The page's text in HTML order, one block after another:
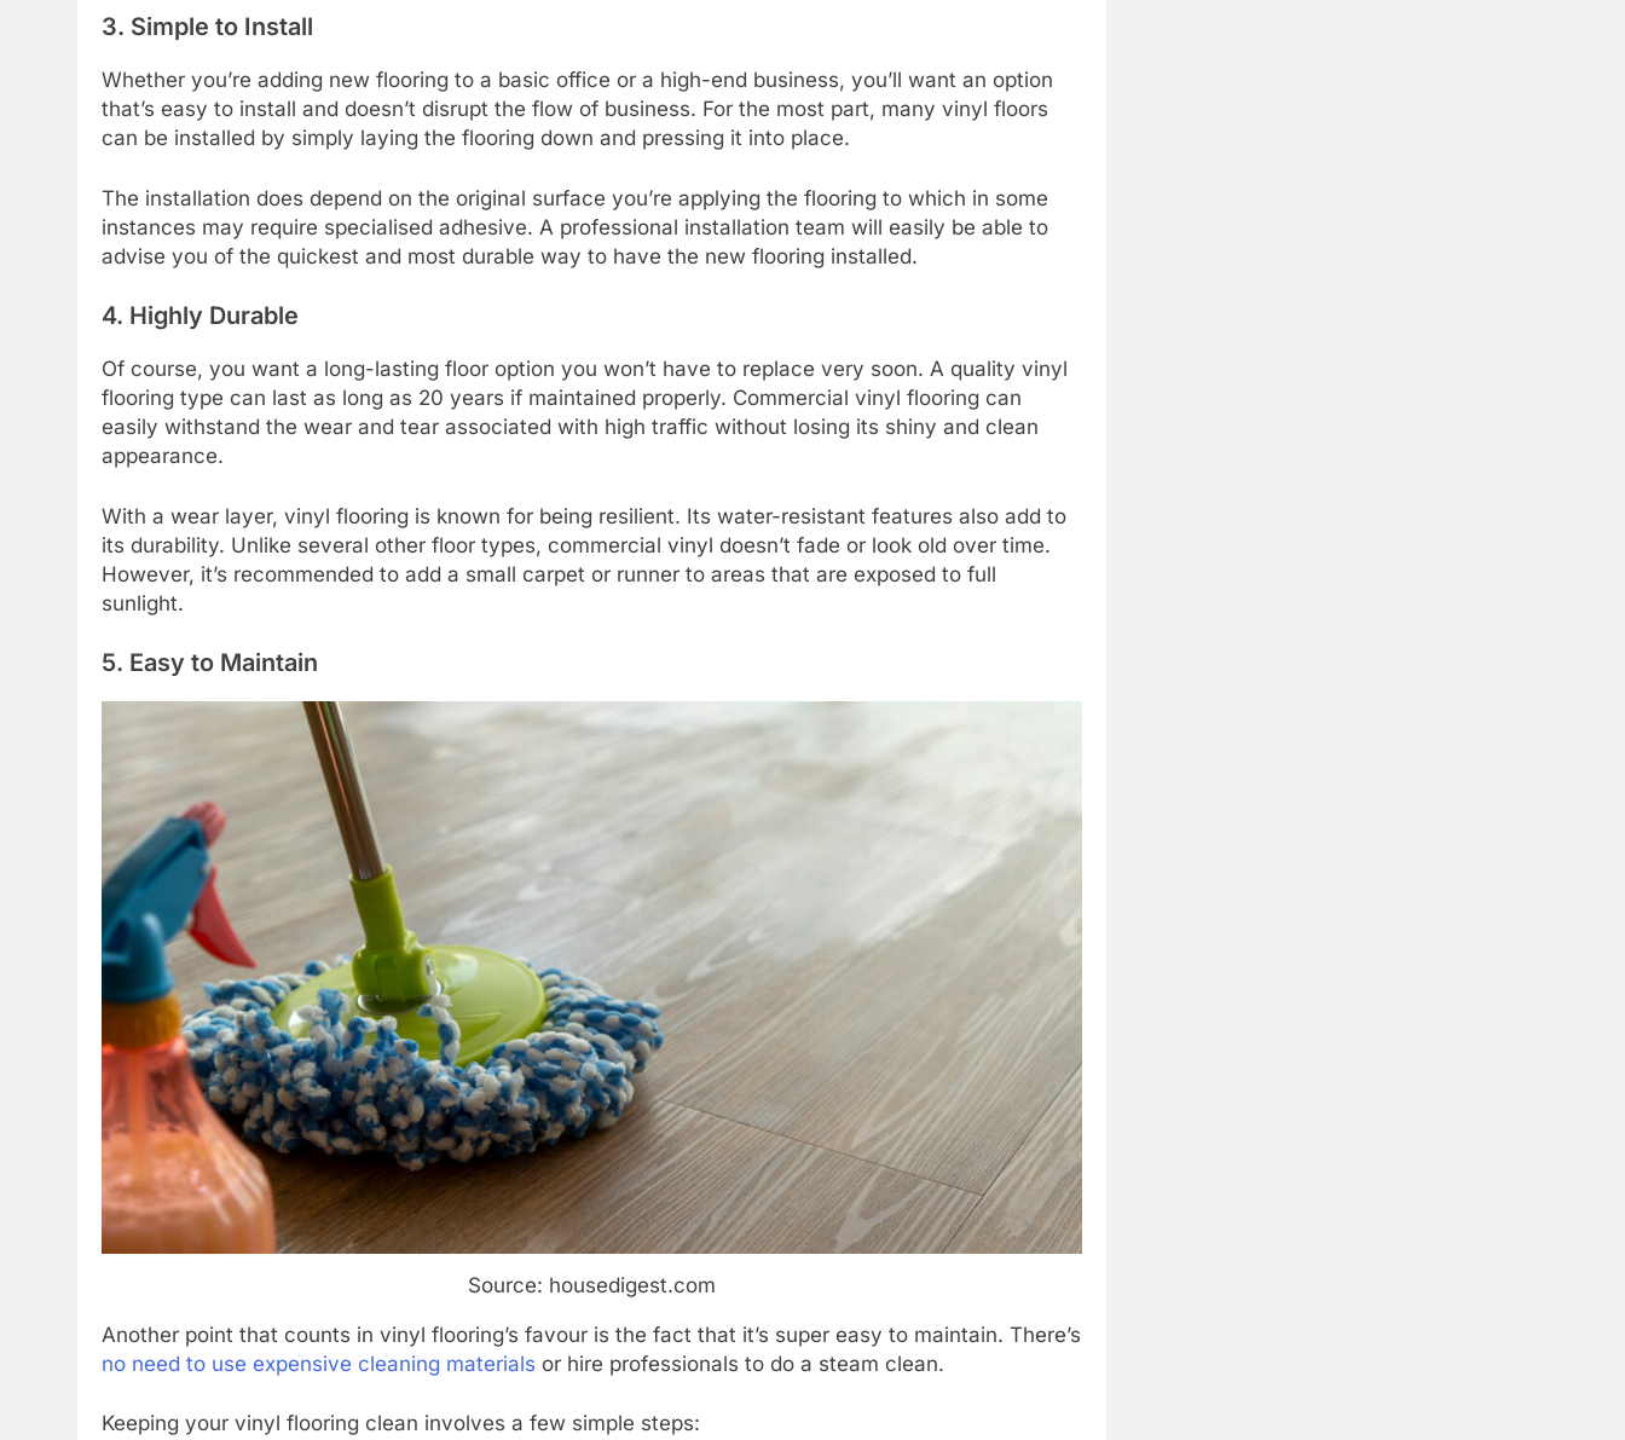
3. Simple to Install
Whether you’re adding new flooring to a basic office or a high-end business, you’ll want an option
that’s easy to install and doesn’t disrupt the flow of business. For the most part, many vinyl floors
can be installed by simply laying the flooring down and pressing it into place.
The installation does depend on the original surface you’re applying the flooring to which in some
instances may require specialised adhesive. A professional installation team will easily be able to
advise you of the quickest and most durable way to have the new flooring installed.
4. Highly Durable
Of course, you want a long-lasting floor option you won’t have to replace very soon. A quality vinyl
flooring type can last as long as 20 years if maintained properly. Commercial vinyl flooring can
easily withstand the wear and tear associated with high traffic without losing its shiny and clean
appearance.
With a wear layer, vinyl flooring is known for being resilient. Its water-resistant features also add to
its durability. Unlike several other floor types, commercial vinyl doesn’t fade or look old over time.
However, it’s recommended to add a small carpet or runner to areas that are exposed to full
sunlight.
5. Easy to Maintain
Source: housedigest.com
Another point that counts in vinyl flooring’s favour is the fact that it’s super easy to maintain. There’s
no need to use expensive cleaning materials or hire professionals to do a steam clean.
Keeping your vinyl flooring clean involves a few simple steps: